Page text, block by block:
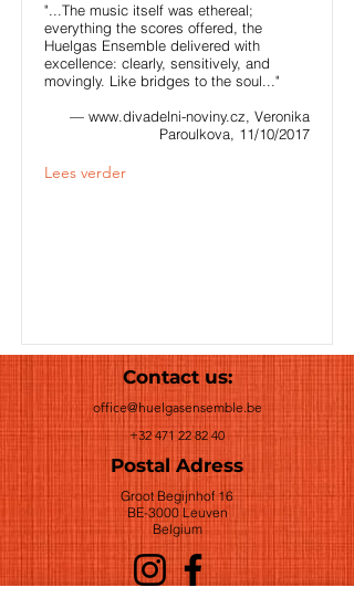
"...The music itself was ethereal;
everything the scores offered, the
Huelgas Ensemble delivered with
excellence: clearly, sensitively, and
movingly. Like bridges to the soul..."
— www.divadelni-noviny.cz, Veronika
Paroulkova, 11/10/2017
Lees verder
Contact us:
office@huelgasensemble.be
+32 471 22 82 40
Postal Adress
Groot Begijnhof 16
BE-3000 Leuven
Belgium